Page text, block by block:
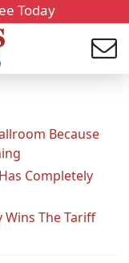
Today
Because
Completely
The Tariff